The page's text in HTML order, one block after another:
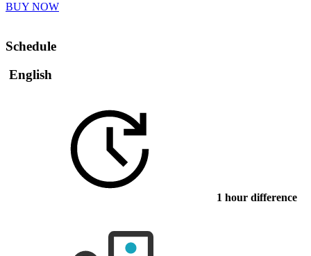
BUY NOW
Schedule
English
1 hour difference